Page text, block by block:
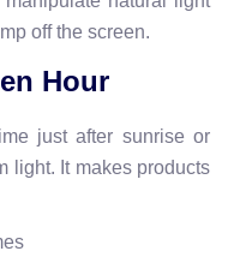
off the screen.
Hour
just after sunrise or
light. It makes products